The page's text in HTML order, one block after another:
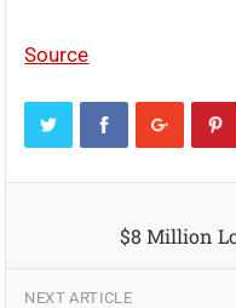
Source
$8 Million
NEXT ARTICLE